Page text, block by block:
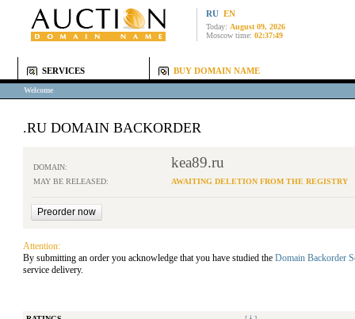
RU EN
Today: August 09, 2026
Moscow time: 02:37:49
SERVICES BUY DOMAIN NAME
Welcome
.RU DOMAIN BACKORDER
DOMAIN: kea89.ru
MAY BE RELEASED: AWAITING DELETION FROM THE REGISTRY
Attention:
By submitting an order you acknowledge that you have studied the Domain Backorder
service delivery.